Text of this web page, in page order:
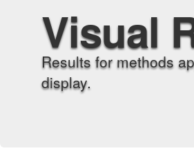
Visual
Results for methods
display.